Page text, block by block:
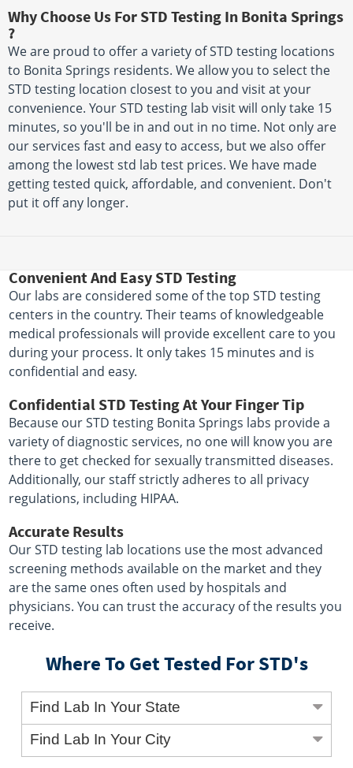
Why Choose Us For STD Testing In Bonita Springs
?
We are proud to offer a variety of STD testing locations
to Bonita Springs residents. We allow you to select the
STD testing location closest to you and visit at your
convenience. Your STD testing lab visit will only take 15
minutes, so you'll be in and out in no time. Not only are
our services fast and easy to access, but we also offer
among the lowest std lab test prices. We have made
getting tested quick, affordable, and convenient. Don't
put it off any longer.
Convenient And Easy STD Testing
Our labs are considered some of the top STD testing
centers in the country. Their teams of knowledgeable
medical professionals will provide excellent care to you
during your process. It only takes 15 minutes and is
confidential and easy.
Confidential STD Testing At Your Finger Tip
Because our STD testing Bonita Springs labs provide a
variety of diagnostic services, no one will know you are
there to get checked for sexually transmitted diseases.
Additionally, our staff strictly adheres to all privacy
regulations, including HIPAA.
Accurate Results
Our STD testing lab locations use the most advanced
screening methods available on the market and they
are the same ones often used by hospitals and
physicians. You can trust the accuracy of the results you
receive.
Where To Get Tested For STD's
Find Lab In Your State
Find Lab In Your City